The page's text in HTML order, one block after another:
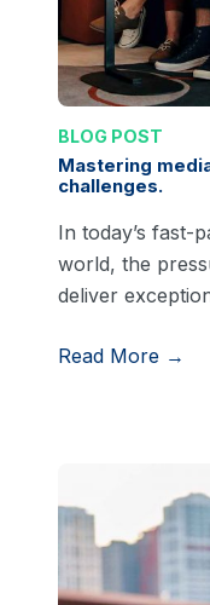
BLOG POST
Mastering
challenges.
In today’s fast-
world, the
deliver
Read More →